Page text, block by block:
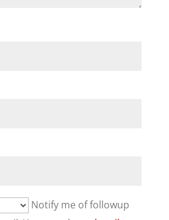
Notify me of followup